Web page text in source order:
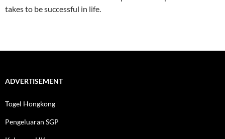
takes to be successful in life.
ADVERTISEMENT
Togel Hongkong
Pengeluaran SGP